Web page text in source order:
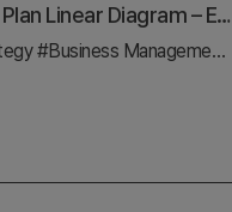
Step by Step Plan Linear Diagram – Effective Business Strategy
#Business Management